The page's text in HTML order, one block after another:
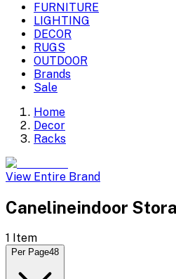
FURNITURE
LIGHTING
DECOR
RUGS
OUTDOOR
Brands
Sale
Home
Decor
Racks
View Entire Brand
Canelineindoor
1 Item
Per Page48